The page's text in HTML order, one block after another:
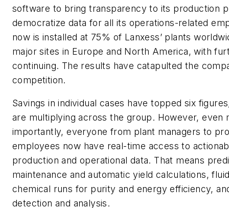
software to bring transparency to its production
democratize data for all its operations-related
now is installed at 75% of Lanxess’ plants
major sites in Europe and North America, with
continuing. The results have catapulted the
competition.
Savings in individual cases have topped six
are multiplying across the group. However, even
importantly, everyone from plant managers to
employees now have real-time access to
production and operational data. That means
maintenance and automatic yield calculations,
chemical runs for purity and energy efficiency,
detection and analysis.